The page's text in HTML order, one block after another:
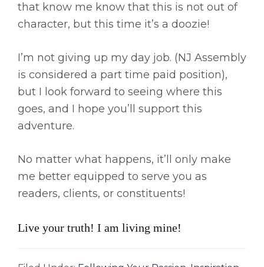
that know me know that this is not out of
character, but this time it’s a doozie!
I’m not giving up my day job. (NJ Assembly
is considered a part time paid position),
but I look forward to seeing where this
goes, and I hope you’ll support this
adventure.
No matter what happens, it’ll only make
me better equipped to serve you as
readers, clients, or constituents!
Live your truth! I am living mine!